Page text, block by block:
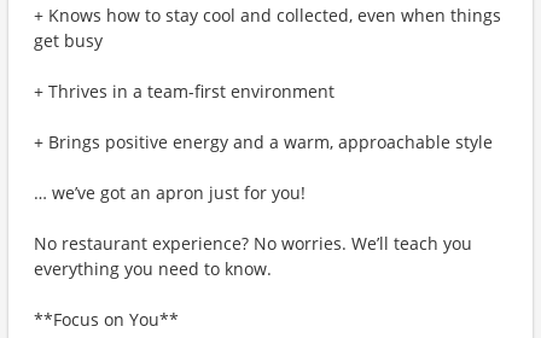
+ Knows how to stay cool and collected, even when things
get busy
+ Thrives in a team-first environment
+ Brings positive energy and a warm, approachable style
… we’ve got an apron just for you!
No restaurant experience? No worries. We’ll teach you
everything you need to know.
**Focus on You**